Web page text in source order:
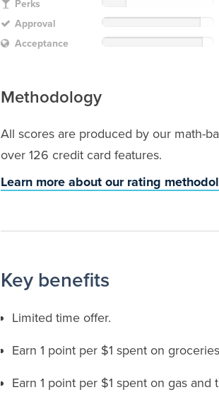
Perks
Approval
Acceptance
Methodology
All scores are produced by our math-
over 126 credit card features.
Learn more about our rating
Key benefits
Limited time offer.
Earn 1 point per $1 spent on
Earn 1 point per $1 spent on gas